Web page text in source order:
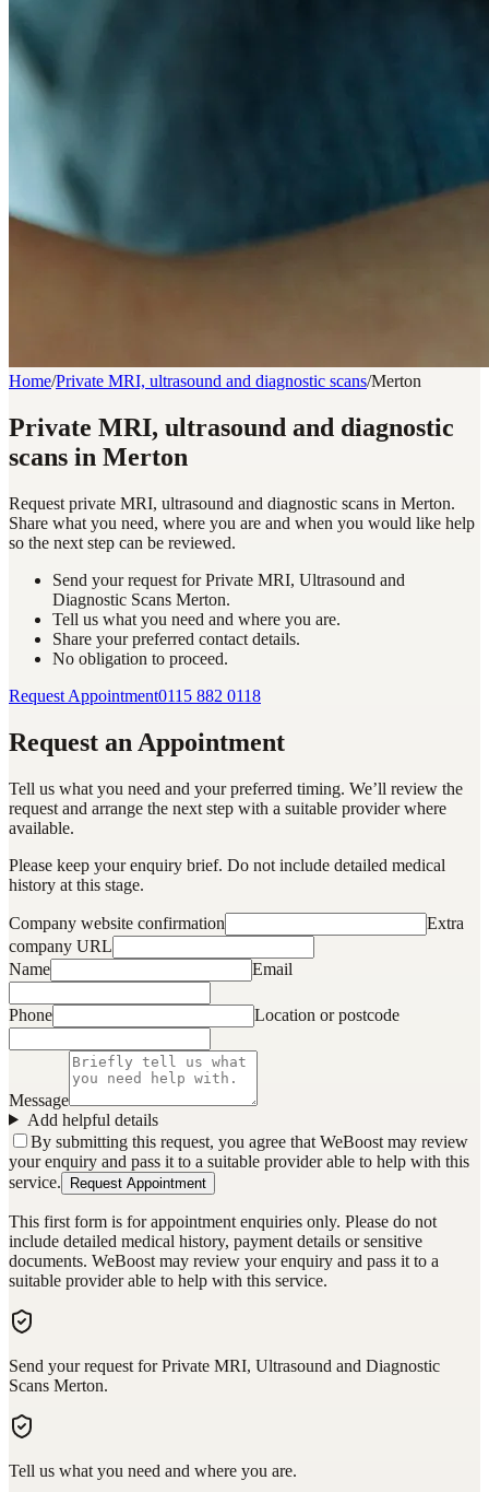
Home/Private MRI, ultrasound and diagnostic scans/Merton
Private MRI, ultrasound and diagnostic
scans in Merton
Request private MRI, ultrasound and diagnostic scans in Merton.
Share what you need, where you are and when you would like help
so the next step can be reviewed.
Send your request for Private MRI, Ultrasound and
Diagnostic Scans Merton.
Tell us what you need and where you are.
Share your preferred contact details.
No obligation to proceed.
Request Appointment0115 882 0118
Request an Appointment
Tell us what you need and your preferred timing. We’ll review the
request and arrange the next step with a suitable provider where
available.
Please keep your enquiry brief. Do not include detailed medical
history at this stage.
Company website confirmation
Extra
company URL
Name
Email
Phone Location or postcode
Message
Add helpful details
By submitting this request, you agree that WeBoost may review
your enquiry and pass it to a suitable provider able to help with this
service.
Request Appointment
This first form is for appointment enquiries only. Please do not
include detailed medical history, payment details or sensitive
documents. WeBoost may review your enquiry and pass it to a
suitable provider able to help with this service.
Send your request for Private MRI, Ultrasound and Diagnostic
Scans Merton.
Tell us what you need and where you are.